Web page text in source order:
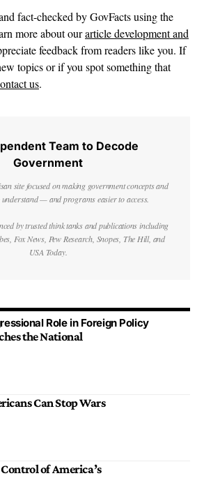
fact-checked by GovFacts using the
more about ourarticle development and
feedback from readers like you. If
topics or if you spot something that
us.
Team to Decode
Government
site focused on making government concepts and
— and programs easier to access.
by trusted think tanks and publications including
Fox News, Pew Research, Snopes, The Hill, and
USA Today.
Role in Foreign Policy
the National
Can Stop Wars
of America’s